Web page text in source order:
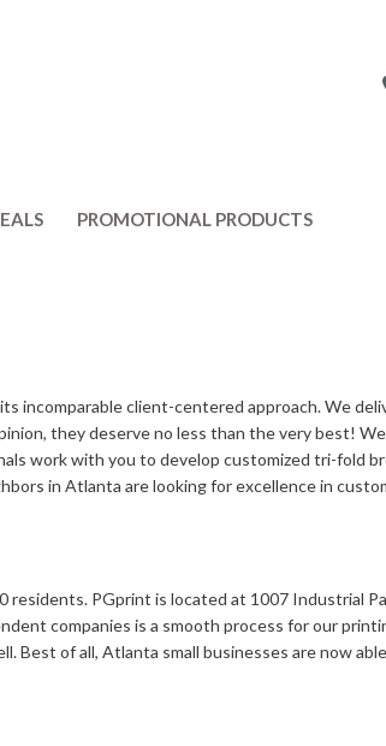
Menus
NCR Forms
Placemats
Place Cards
Rack
Rip
RSVP
PROMOTIONAL PRODUCTS
client-centered approach. We
they deserve no less than the very best!
work with you to develop customized tri-fold
in Atlanta are looking for excellence in
residents. PGprint is located at 1007 Industrial
companies is a smooth process for our
Best of all, Atlanta small businesses are now